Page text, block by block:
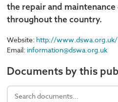
the repair and
throughout the country.
Website: http://www.dswa.org.uk/
Email: information@dswa.org.uk
Documents by this